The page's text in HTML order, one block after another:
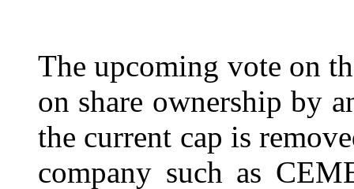
The upcoming vote on
on share ownership by
the current cap is
company such as